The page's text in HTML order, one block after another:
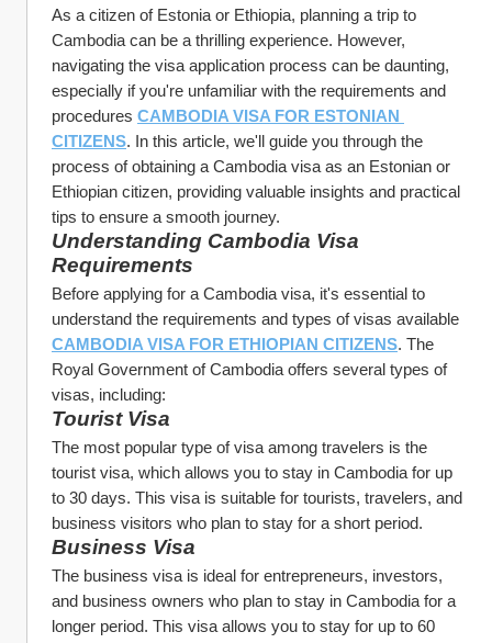
As a citizen of Estonia or Ethiopia, planning a trip to
Cambodia can be a thrilling experience. However,
navigating the visa application process can be daunting,
especially if you're unfamiliar with the requirements and
procedures CAMBODIA VISA FOR ESTONIAN
CITIZENS. In this article, we'll guide you through the
process of obtaining a Cambodia visa as an Estonian or
Ethiopian citizen, providing valuable insights and practical
tips to ensure a smooth journey.
Understanding Cambodia Visa
Requirements
Before applying for a Cambodia visa, it's essential to
CAMBODIA VISA FOR ETHIOPIAN CITIZENS. The
Royal Government of Cambodia offers several types of
visas, including:
Tourist Visa
The most popular type of visa among travelers is the
tourist visa, which allows you to stay in Cambodia for up
to 30 days. This visa is suitable for tourists, travelers, and
business visitors who plan to stay for a short period.
Business Visa
The business visa is ideal for entrepreneurs, investors,
and business owners who plan to stay in Cambodia for a
longer period. This visa allows you to stay for up to 60